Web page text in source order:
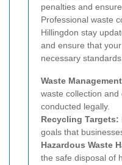
penalties and
Professional waste
Hillingdon stay
and ensure that
necessary
Waste
waste collection and
conducted legally.
Recycling Targets:
goals that
Hazardous Waste
the safe disposal of